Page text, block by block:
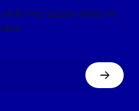
with my space elves in